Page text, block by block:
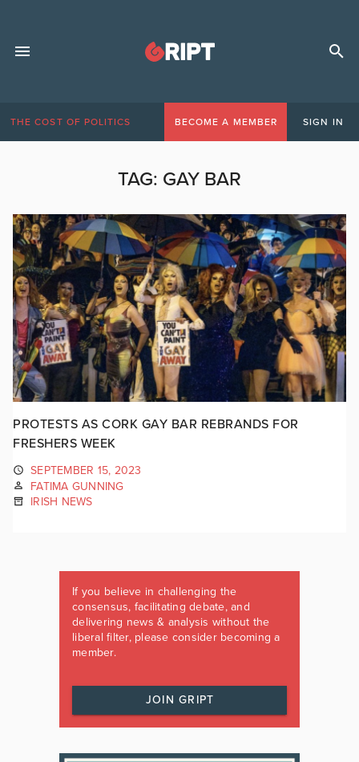
THE COST OF POLITICS BECOME A MEMBER SIGN IN
TAG: GAY BAR
PROTESTS AS CORK GAY BAR REBRANDS FOR
FRESHERS WEEK
SEPTEMBER 15, 2023
FATIMA GUNNING
IRISH NEWS
If you believe in challenging the
consensus, facilitating debate, and
delivering news & analysis without the
liberal filter, please consider becoming a
member.
JOIN GRIPT